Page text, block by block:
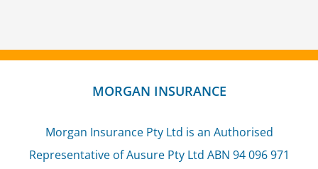
MORGAN INSURANCE
Morgan Insurance Pty Ltd is an Authorised
Representative of Ausure Pty Ltd ABN 94 096 971